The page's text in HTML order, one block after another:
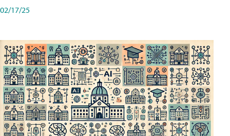
02/17/25